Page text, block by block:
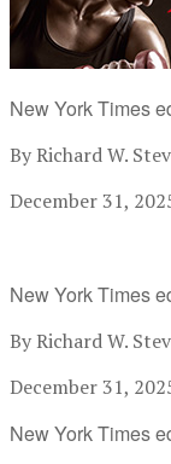
New York Times
By Richard W.
December 31,
New York Times
By Richard W.
December 31,
New York Times